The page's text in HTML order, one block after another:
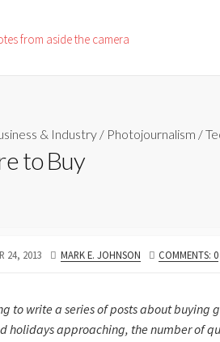
from aside the camera
& Industry / Photojournalism /
to Buy
24, 2013 AUTHOR
MARK E. JOHNSON COMMENTS: 0
to write a series of posts about buying
holidays approaching, the number of